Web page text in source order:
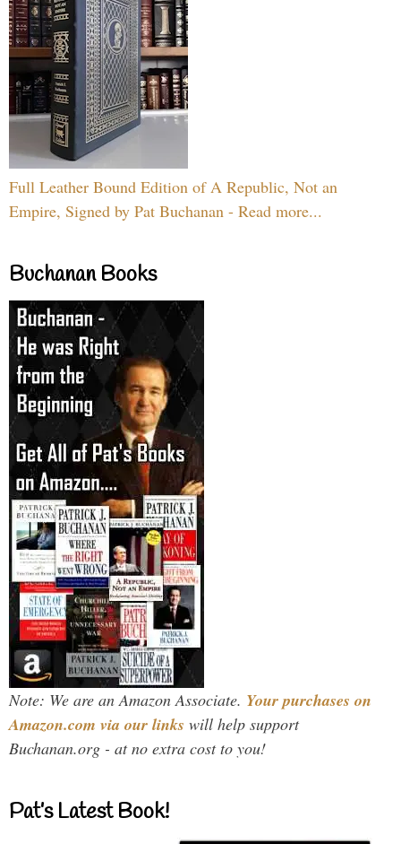
Full Leather Bound Edition of A Republic, Not an
Empire, Signed by Pat Buchanan - Read more...
Buchanan Books
Note: We are an Amazon Associate. Your purchases on
Amazon.com via our links will help support
Buchanan.org - at no extra cost to you!
Pat’s Latest Book!